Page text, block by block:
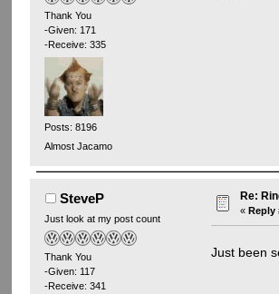
Thank You
-Given: 171
-Receive: 335
Posts: 8196
Almost Jacamo
SteveP
Just look at my post count
Thank You
-Given: 117
-Receive: 341
Re:
«Reply
Just been